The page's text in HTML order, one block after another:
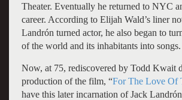
Theater. Eventually he returned to NYC
career. According to Elijah Wald’s liner
Landrón turned actor, he also began to
of the world and its inhabitants into songs.
Now, at 75, rediscovered by Todd Kwait
production of the film, “For The Love Of
have this later incarnation of Jack